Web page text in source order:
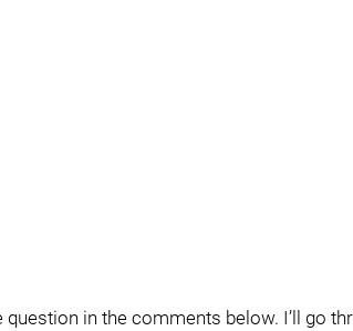
question in the comments below. I’ll go